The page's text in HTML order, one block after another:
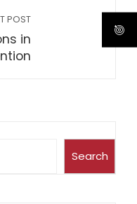
POST
in
Search